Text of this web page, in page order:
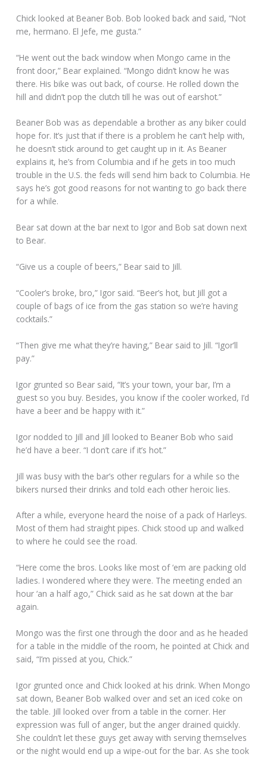
Chick looked at Beaner Bob. Bob looked back and said, “Not
me, hermano. El Jefe, me gusta.”
“He went out the back window when Mongo came in the
front door,” Bear explained. “Mongo didn’t know he was
there. His bike was out back, of course. He rolled down the
hill and didn’t pop the clutch till he was out of earshot.”
Beaner Bob was as dependable a brother as any biker could
hope for. It’s just that if there is a problem he can’t help with,
he doesn’t stick around to get caught up in it. As Beaner
explains it, he’s from Columbia and if he gets in too much
trouble in the U.S. the feds will send him back to Columbia. He
says he’s got good reasons for not wanting to go back there
for a while.
Bear sat down at the bar next to Igor and Bob sat down next
to Bear.
“Give us a couple of beers,” Bear said to Jill.
“Cooler’s broke, bro,” Igor said. “Beer’s hot, but Jill got a
couple of bags of ice from the gas station so we’re having
cocktails.”
“Then give me what they’re having,” Bear said to Jill. “Igor’ll
pay.”
Igor grunted so Bear said, “It’s your town, your bar, I’m a
guest so you buy. Besides, you know if the cooler worked, I’d
have a beer and be happy with it.”
Igor nodded to Jill and Jill looked to Beaner Bob who said
he’d have a beer. “I don’t care if it’s hot.”
Jill was busy with the bar’s other regulars for a while so the
bikers nursed their drinks and told each other heroic lies.
After a while, everyone heard the noise of a pack of Harleys.
Most of them had straight pipes. Chick stood up and walked
to where he could see the road.
“Here come the bros. Looks like most of ‘em are packing old
ladies. I wondered where they were. The meeting ended an
hour ‘an a half ago,” Chick said as he sat down at the bar
again.
Mongo was the first one through the door and as he headed
for a table in the middle of the room, he pointed at Chick and
said, “I’m pissed at you, Chick.”
Igor grunted once and Chick looked at his drink. When Mongo
sat down, Beaner Bob walked over and set an iced coke on
the table. Jill looked over from a table in the corner. Her
expression was full of anger, but the anger drained quickly.
She couldn’t let these guys get away with serving themselves
or the night would end up a wipe-out for the bar. As she took